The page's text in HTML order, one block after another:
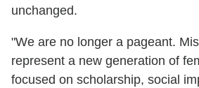
unchanged.
"We are no longer a pageant.
represent a new generation of
focused on scholarship, social